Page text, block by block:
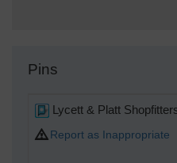
Pins
Lycett & Platt
Report as Inappropriate